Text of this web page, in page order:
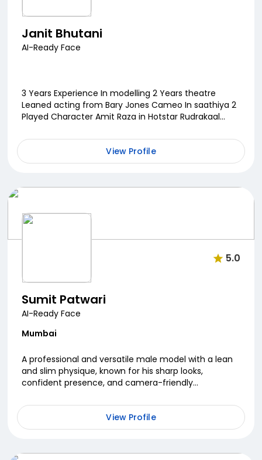
Janit Bhutani
AI-Ready Face
3 Years Experience In modelling 2 Years theatre
Leaned acting from Bary Jones Cameo In saathiya 2
Played Character Amit Raza in Hotstar Rudrakaal
View Profile
5.0
Sumit Patwari
AI-Ready Face
Mumbai
A professional and versatile male model with a lean
and slim physique, known for his sharp looks,
confident presence, and camera-friendly
known brand...
View Profile